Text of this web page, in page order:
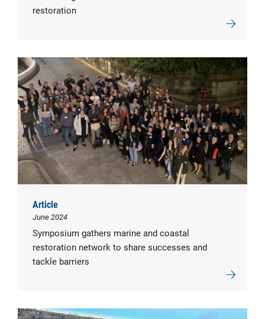
restoration
Article
June 2024
Symposium gathers marine and coastal
restoration network to share successes and
tackle barriers